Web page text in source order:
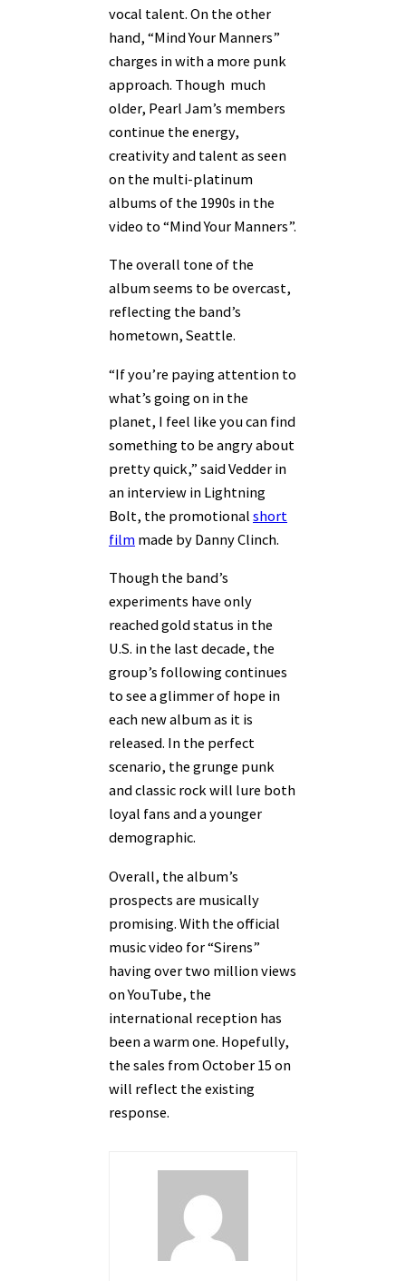
vocal talent. On the other
hand, “Mind Your Manners”
charges in with a more punk
approach. Though much
older, Pearl Jam’s members
continue the energy,
creativity and talent as seen
on the multi-platinum
albums of the 1990s in the
video to “Mind Your Manners”.
The overall tone of the
album seems to be overcast,
reflecting the band’s
hometown, Seattle.
“If you’re paying attention to
what’s going on in the
planet, I feel like you can find
something to be angry about
pretty quick,” said Vedder in
an interview in Lightning
Bolt, the promotional short
film made by Danny Clinch.
Though the band’s
experiments have only
reached gold status in the
U.S. in the last decade, the
group’s following continues
to see a glimmer of hope in
each new album as it is
released. In the perfect
scenario, the grunge punk
and classic rock will lure both
loyal fans and a younger
demographic.
Overall, the album’s
prospects are musically
promising. With the official
music video for “Sirens”
having over two million views
on YouTube, the
international reception has
been a warm one. Hopefully,
the sales from October 15 on
will reflect the existing
response.